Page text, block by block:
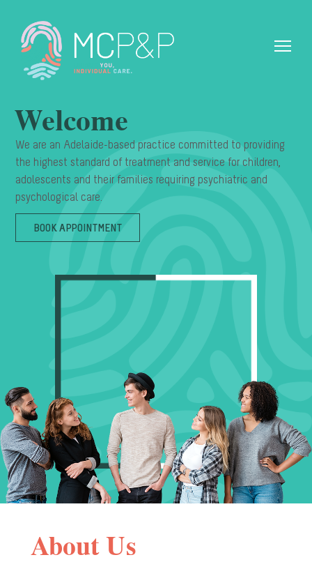
Welcome
We are an Adelaide-based practice committed to providing
the highest standard of treatment and service for children,
adolescents and their families requiring psychiatric and
psychological care.
BOOK APPOINTMENT
About Us